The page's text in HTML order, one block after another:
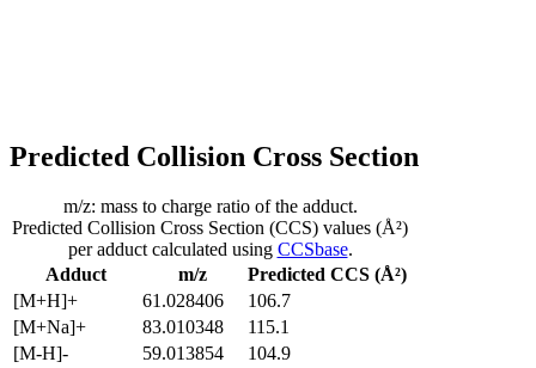
Predicted Collision Cross Section
Adduct m/z
Predicted CCS (Å²)
[M+H]+
61.028406
106.7
[M+Na]+
83.010348
115.1
[M-H]-
59.013854
104.9
m/z: mass to charge ratio of the adduct.
Predicted Collision Cross Section (CCS) values (Å²)
per adduct calculated using CCSbase.